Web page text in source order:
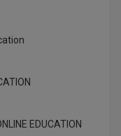
EDUCATION